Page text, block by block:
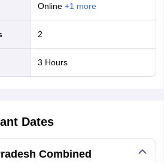
online+1 more
2
3 Hours
Dates
Combined